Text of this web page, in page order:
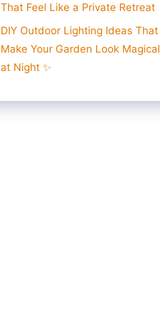
That Feel Like a Private Retreat
DIY Outdoor Lighting Ideas That
Make Your Garden Look Magical
at Night ✨